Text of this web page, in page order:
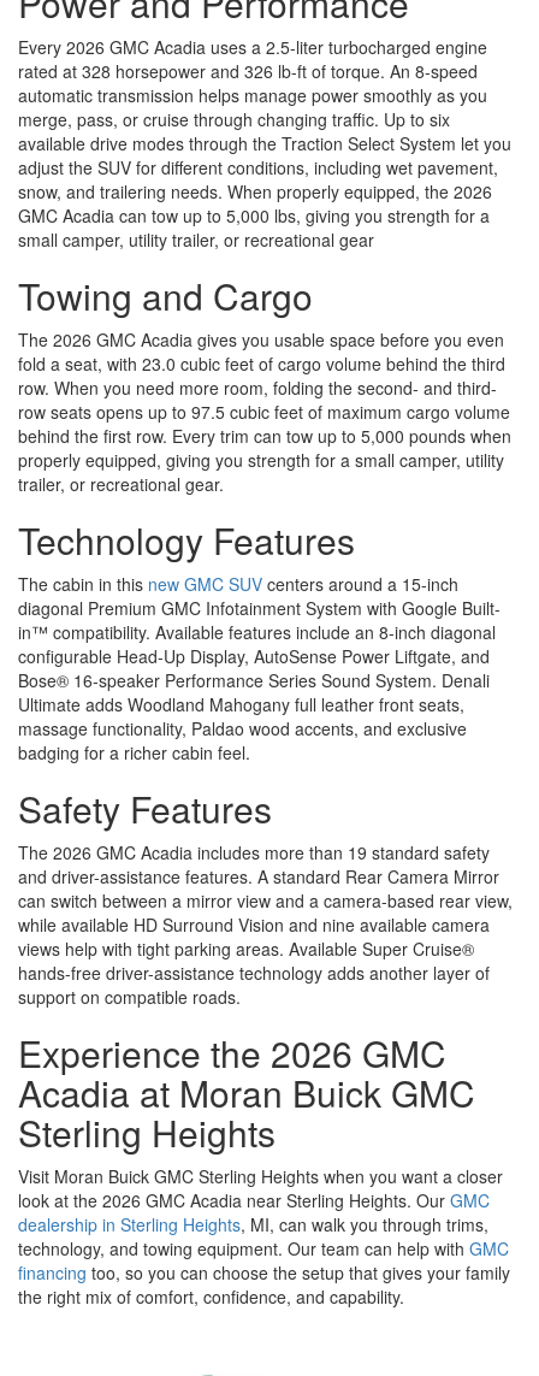
Every 2026 GMC Acadia uses a 2.5-liter turbocharged engine
rated at 328 horsepower and 326 lb-ft of torque. An 8-speed
automatic transmission helps manage power smoothly as you
merge, pass, or cruise through changing traffic. Up to six
available drive modes through the Traction Select System let you
adjust the SUV for different conditions, including wet pavement,
snow, and trailering needs. When properly equipped, the 2026
GMC Acadia can tow up to 5,000 lbs, giving you strength for a
small camper, utility trailer, or recreational gear
Towing and Cargo
The 2026 GMC Acadia gives you usable space before you even
fold a seat, with 23.0 cubic feet of cargo volume behind the third
row. When you need more room, folding the second- and third-
row seats opens up to 97.5 cubic feet of maximum cargo volume
behind the first row. Every trim can tow up to 5,000 pounds when
properly equipped, giving you strength for a small camper, utility
trailer, or recreational gear.
Technology Features
The cabin in this new GMC SUV centers around a 15-inch
diagonal Premium GMC Infotainment System with Google Built-
in™ compatibility. Available features include an 8-inch diagonal
configurable Head-Up Display, AutoSense Power Liftgate, and
Bose® 16-speaker Performance Series Sound System. Denali
Ultimate adds Woodland Mahogany full leather front seats,
massage functionality, Paldao wood accents, and exclusive
badging for a richer cabin feel.
Safety Features
The 2026 GMC Acadia includes more than 19 standard safety
and driver-assistance features. A standard Rear Camera Mirror
can switch between a mirror view and a camera-based rear view,
while available HD Surround Vision and nine available camera
views help with tight parking areas. Available Super Cruise®
hands-free driver-assistance technology adds another layer of
support on compatible roads.
Experience the 2026 GMC
Acadia at Moran Buick GMC
Sterling Heights
Visit Moran Buick GMC Sterling Heights when you want a closer
look at the 2026 GMC Acadia near Sterling Heights. Our GMC
dealership in Sterling Heights, MI, can walk you through trims,
technology, and towing equipment. Our team can help with GMC
financing too, so you can choose the setup that gives your family
the right mix of comfort, confidence, and capability.